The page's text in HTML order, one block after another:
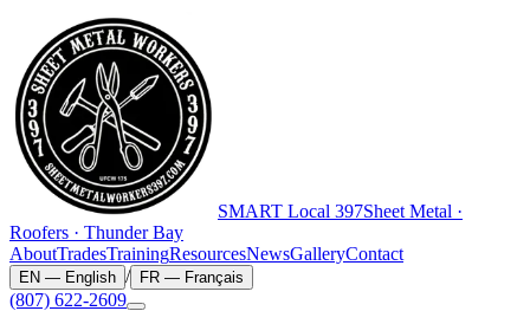
SMART Local 397Sheet Metal ·
Roofers · Thunder Bay
AboutTradesTrainingResourcesNewsGalleryContact
EN — English / FR — Français
(807) 622-2609